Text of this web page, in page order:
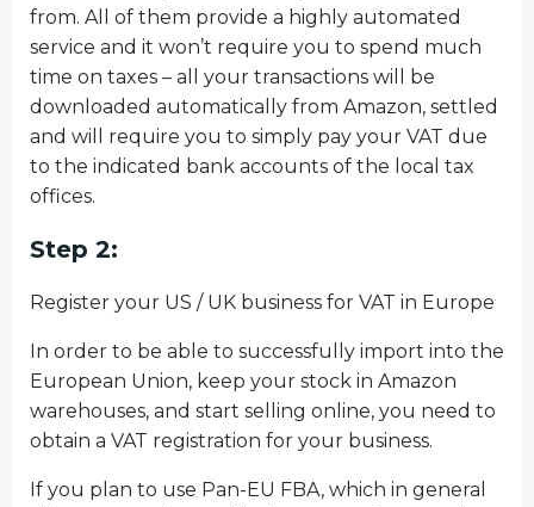
from. All of them provide a highly automated
service and it won’t require you to spend much
time on taxes – all your transactions will be
downloaded automatically from Amazon, settled
and will require you to simply pay your VAT due
to the indicated bank accounts of the local tax
offices.
Step 2:
Register your US / UK business for VAT in Europe
In order to be able to successfully import into the
European Union, keep your stock in Amazon
warehouses, and start selling online, you need to
obtain a VAT registration for your business.
If you plan to use Pan-EU FBA, which in general